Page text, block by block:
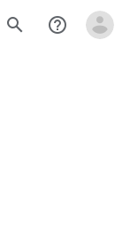
search help_outline